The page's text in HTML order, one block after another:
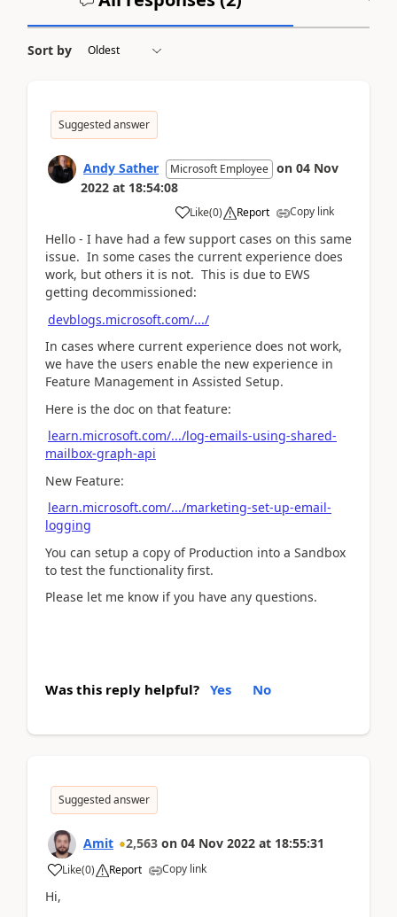
Sort by
Suggested answer
Andy Sather Microsoft Employee on 04 Nov
2022 at 18:54:08
Like(0) Report Copy link
Hello - I have had a few support cases on this same
issue. In some cases the current experience does
work, but others it is not. This is due to EWS
getting decommissioned:
devblogs.microsoft.com/.../
In cases where current experience does not work,
we have the users enable the new experience in
Feature Management in Assisted Setup.
Here is the doc on that feature:
learn.microsoft.com/.../log-emails-using-shared-
mailbox-graph-api
New Feature:
learn.microsoft.com/.../marketing-set-up-email-
logging
You can setup a copy of Production into a Sandbox
to test the functionality first.
Please let me know if you have any questions.
Was this reply helpful? Yes No
Suggested answer
Amit 2,563 on 04 Nov 2022 at 18:55:31
Like(0) Report Copy link
Hi,